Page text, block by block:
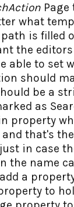
what
is filled
the
able to set
should
be a
as
property
that's the
in case
the name
a
to